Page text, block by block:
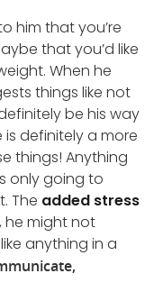
him that you’re
that you’d like
When he
things like not
be his way
is definitely a more
things! Anything
only going to
The added stress
he might not
anything in a